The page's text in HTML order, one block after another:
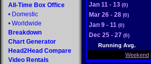
All-Time Box Office
• Domestic
• Worldwide
Breakdown
Chart Generator
Head2Head Compare
Video Rentals
Jan 11 - 13 (0)
Mar 26 - 28 (0)
Jan 9 - 11 (0)
Dec 25 - 27 (0)
Running Avg.
Weekend